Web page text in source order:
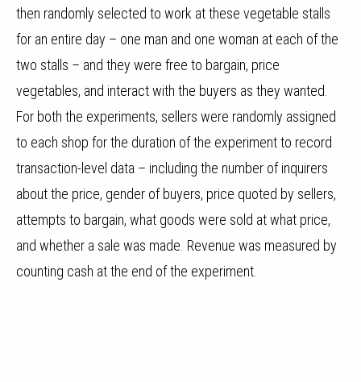
then randomly selected to work at these vegetable stalls
for an entire day – one man and one woman at each of the
two stalls – and they were free to bargain, price
vegetables, and interact with the buyers as they wanted.
For both the experiments, sellers were randomly assigned
to each shop for the duration of the experiment to record
transaction-level data – including the number of inquirers
about the price, gender of buyers, price quoted by sellers,
attempts to bargain, what goods were sold at what price,
and whether a sale was made. Revenue was measured by
counting cash at the end of the experiment.